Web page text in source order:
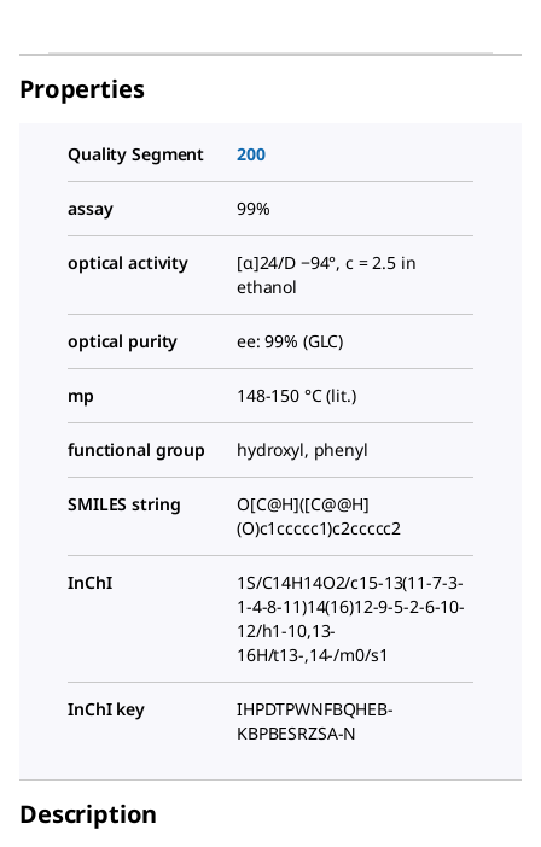
Properties
Quality Segment 200
assay 99%
optical activity
[α]24/D −94°, c = 2.5 in
ethanol
optical purity ee: 99% (GLC)
mp 148-150 °C (lit.)
functional group hydroxyl, phenyl
SMILES string
O[C@H]([C@@H]
(O)c1ccccc1)c2ccccc2
InChI
1S/C14H14O2/c15-13(11-7-3-
1-4-8-11)14(16)12-9-5-2-6-10-
12/h1-10,13-
16H/t13-,14-/m0/s1
InChI key
IHPDTPWNFBQHEB-
KBPBESRZSA-N
Description